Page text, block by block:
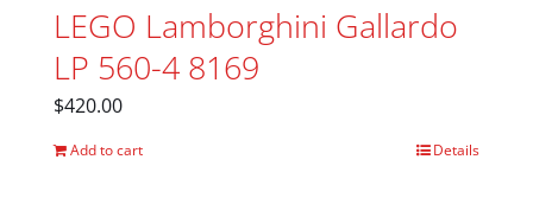
LEGO Lamborghini Gallardo
LP 560-4 8169
$420.00
Add to cart Details